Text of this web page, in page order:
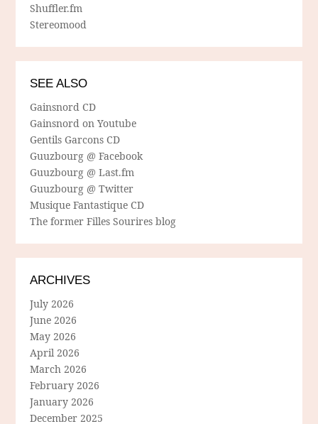
Shuffler.fm
Stereomood
SEE ALSO
Gainsnord CD
Gainsnord on Youtube
Gentils Garcons CD
Guuzbourg @ Facebook
Guuzbourg @ Last.fm
Guuzbourg @ Twitter
Musique Fantastique CD
The former Filles Sourires blog
ARCHIVES
July 2026
June 2026
May 2026
April 2026
March 2026
February 2026
January 2026
December 2025